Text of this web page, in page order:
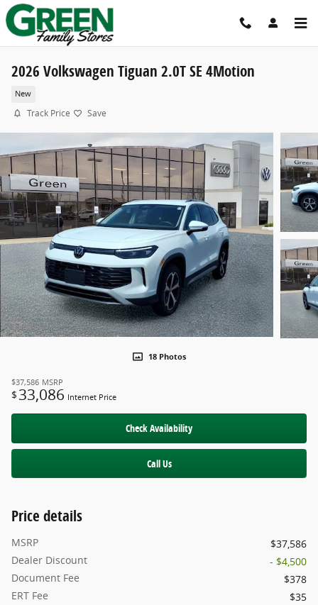
Skip to main content
2026 Volkswagen Tiguan 2.0T SE 4Motion
New
Track Price Save
18 Photos
$37,586 MSRP
$ 33,086 Internet Price
Check Availability
Call Us
Price details
MSRP
$37,586
Dealer Discount
- $4,500
Document Fee
$378
ERT Fee
$35